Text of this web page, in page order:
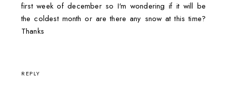
first week of december so I'm wondering if it will be
the coldest month or are there any snow at this time?
Thanks
REPLY